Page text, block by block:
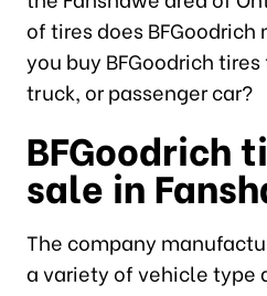
of tires does BFGoodrich
you buy BFGoodrich
truck, or passenger car?
BFGoodrich
sale in
The company
a variety of vehicle type